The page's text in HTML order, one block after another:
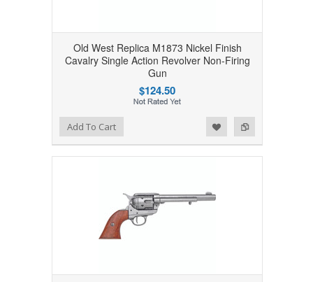
Old West Replica M1873 Nickel Finish
Cavalry Single Action Revolver Non-Firing
Gun
$124.50
Add to Compare
Add to WishlistAdd To Cart